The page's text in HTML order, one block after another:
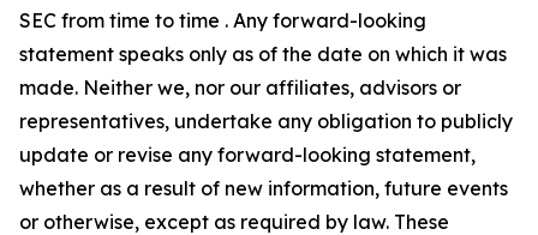
SEC from time to time . Any forward-looking
statement speaks only as of the date on which it was
made. Neither we, nor our affiliates, advisors or
representatives, undertake any obligation to publicly
update or revise any forward-looking statement,
whether as a result of new information, future events
or otherwise, except as required by law. These